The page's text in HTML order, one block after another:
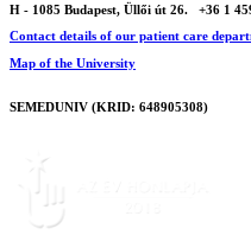
H - 1085 Budapest, Üllői út 26.
+36 1
Contact details of our patient care
Map of the University
SEMEDUNIV (KRID: 648905308)